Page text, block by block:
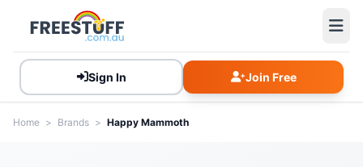
Sign In Join Free
Home > Brands > Happy Mammoth